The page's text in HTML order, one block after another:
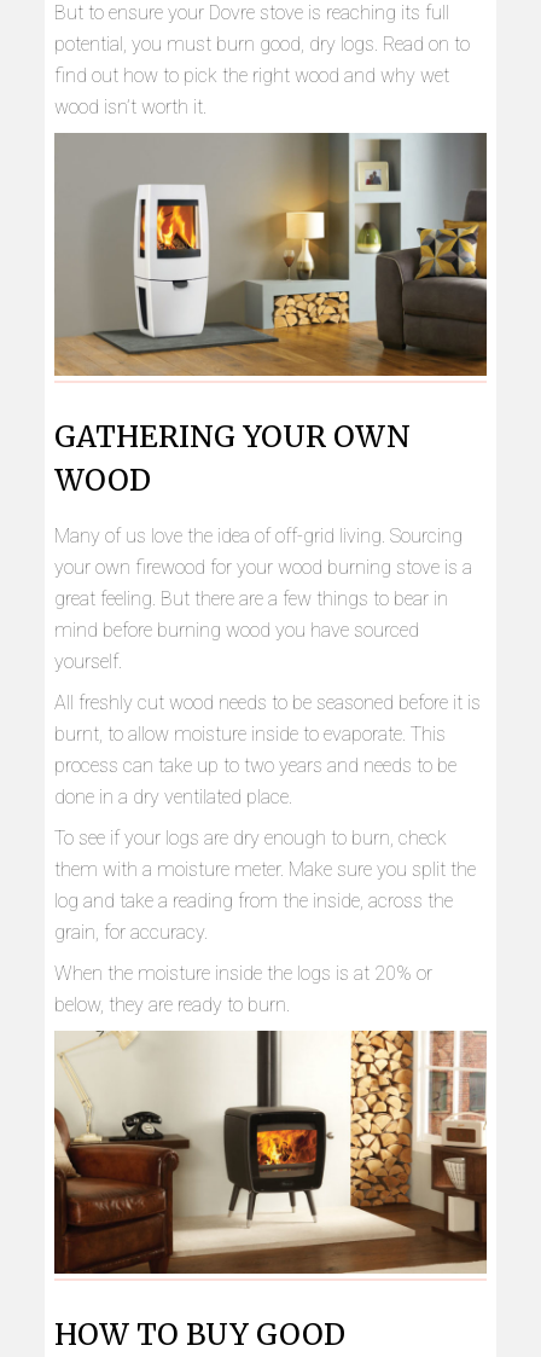
But to ensure your Dovre stove is reaching its full
potential, you must burn good, dry logs. Read on to
find out how to pick the right wood and why wet
wood isn’t worth it.
GATHERING YOUR OWN
WOOD
Many of us love the idea of off-grid living. Sourcing
your own firewood for your wood burning stove is a
great feeling. But there are a few things to bear in
mind before burning wood you have sourced
yourself.
All freshly cut wood needs to be seasoned before it is
burnt, to allow moisture inside to evaporate. This
process can take up to two years and needs to be
done in a dry ventilated place.
To see if your logs are dry enough to burn, check
them with a moisture meter. Make sure you split the
log and take a reading from the inside, across the
grain, for accuracy.
When the moisture inside the logs is at 20% or
below, they are ready to burn.
HOW TO BUY GOOD